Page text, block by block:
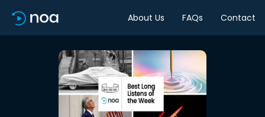
About Us FAQs Contact